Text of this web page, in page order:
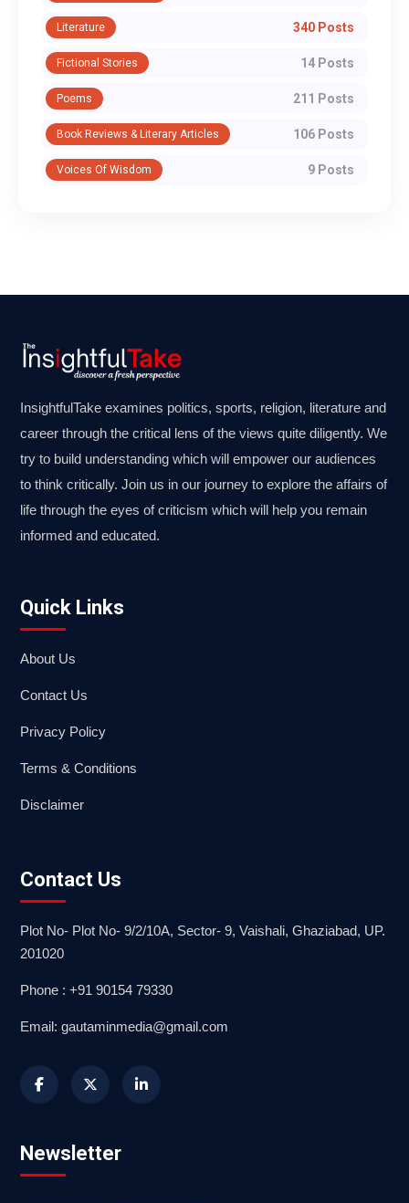
Literature 340 Posts
Fictional Stories 14 Posts
Poems 211 Posts
Book Reviews & Literary Articles 106 Posts
Voices Of Wisdom 9 Posts
InsightfulTake examines politics, sports, religion, literature and
career through the critical lens of the views quite diligently. We
try to build understanding which will empower our audiences
to think critically. Join us in our journey to explore the affairs of
life through the eyes of criticism which will help you remain
informed and educated.
Quick Links
About Us
Contact Us
Privacy Policy
Terms & Conditions
Disclaimer
Contact Us
Plot No- Plot No- 9/2/10A, Sector- 9, Vaishali, Ghaziabad, UP.
201020
Phone : +91 90154 79330
Email: gautaminmedia@gmail.com
Newsletter